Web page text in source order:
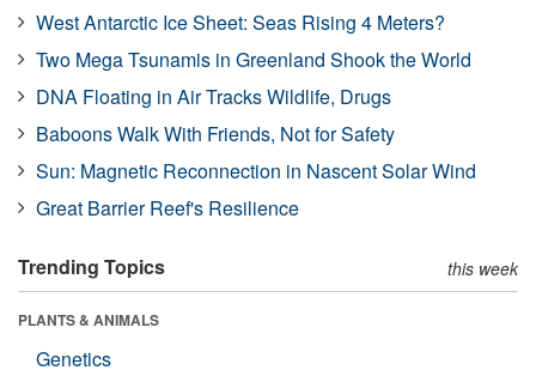
West Antarctic Ice Sheet: Seas Rising 4 Meters?
Two Mega Tsunamis in Greenland Shook the World
DNA Floating in Air Tracks Wildlife, Drugs
Baboons Walk With Friends, Not for Safety
Sun: Magnetic Reconnection in Nascent Solar Wind
Great Barrier Reef's Resilience
Trending Topics this week
PLANTS & ANIMALS
Genetics